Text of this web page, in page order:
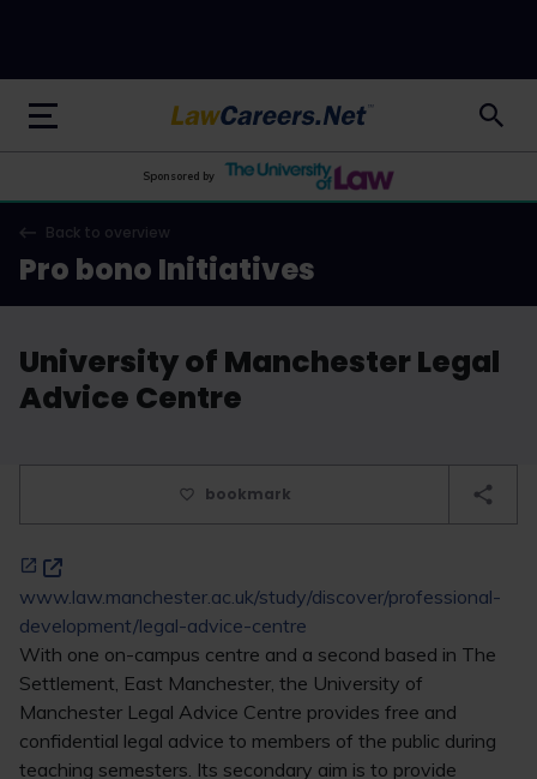
LawCareers.Net
Sponsored by
Back to overview
Pro bono Initiatives
University of Manchester Legal
Advice Centre
bookmark
www.law.manchester.ac.uk/study/discover/professional-
development/legal-advice-centre
With one on-campus centre and a second based in The
Settlement, East Manchester, the University of
Manchester Legal Advice Centre provides free and
confidential legal advice to members of the public during
teaching semesters. Its secondary aim is to provide